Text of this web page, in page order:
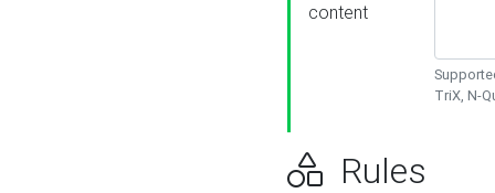
content
TriX, N-
Rules